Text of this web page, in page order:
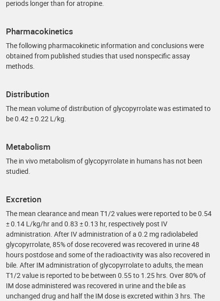
periods longer than for atropine.
Pharmacokinetics
The following pharmacokinetic information and conclusions were
obtained from published studies that used nonspecific assay
methods.
Distribution
The mean volume of distribution of glycopyrrolate was estimated to
be 0.42 ± 0.22 L/kg.
Metabolism
The in vivo metabolism of glycopyrrolate in humans has not been
studied.
Excretion
The mean clearance and mean T1/2 values were reported to be 0.54
± 0.14 L/kg/hr and 0.83 ± 0.13 hr, respectively post IV
administration. After IV administration of a 0.2 mg radiolabeled
glycopyrrolate, 85% of dose recovered was recovered in urine 48
hours postdose and some of the radioactivity was also recovered in
bile. After IM administration of glycopyrrolate to adults, the mean
T1/2 value is reported to be between 0.55 to 1.25 hrs. Over 80% of
IM dose administered was recovered in urine and the bile as
unchanged drug and half the IM dose is excreted within 3 hrs. The